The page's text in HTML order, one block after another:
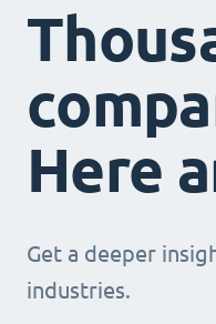
Here
Get a deeper
industries.